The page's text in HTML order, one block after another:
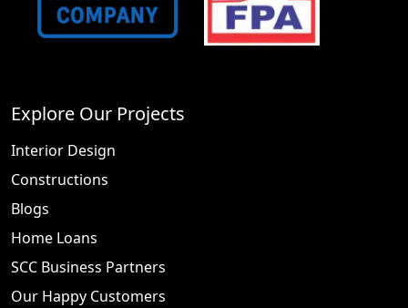
Explore Our Projects
Interior Design
Constructions
Blogs
Home Loans
SCC Business Partners
Our Happy Customers